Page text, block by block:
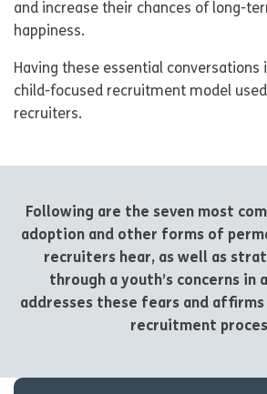
and increase their chances of long-
happiness.
Having these essential conversations
child-focused recruitment model used
recruiters.
Following are the seven most
adoption and other forms of
recruiters hear, as well as
through a youth’s concerns in
addresses these fears and
recruitment